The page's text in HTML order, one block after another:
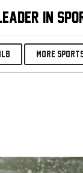
IN
More